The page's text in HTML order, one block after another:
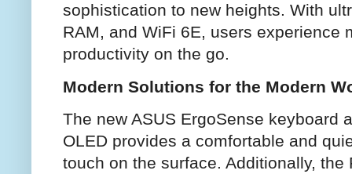
sophistication to new heights. With
RAM, and WiFi 6E, users experience
productivity on the go.
Modern Solutions for the Modern
The new ASUS ErgoSense keyboard
OLED provides a comfortable and
touch on the surface. Additionally,